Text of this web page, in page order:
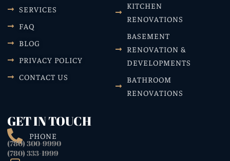
SERVICES
FAQ
BLOG
PRIVACY POLICY
CONTACT US
KITCHEN
RENOVATIONS
BASEMENT
RENOVATION &
DEVELOPMENTS
BATHROOM
RENOVATIONS
GET IN TOUCH
PHONE
(780) 300-9990
(780) 333-1999